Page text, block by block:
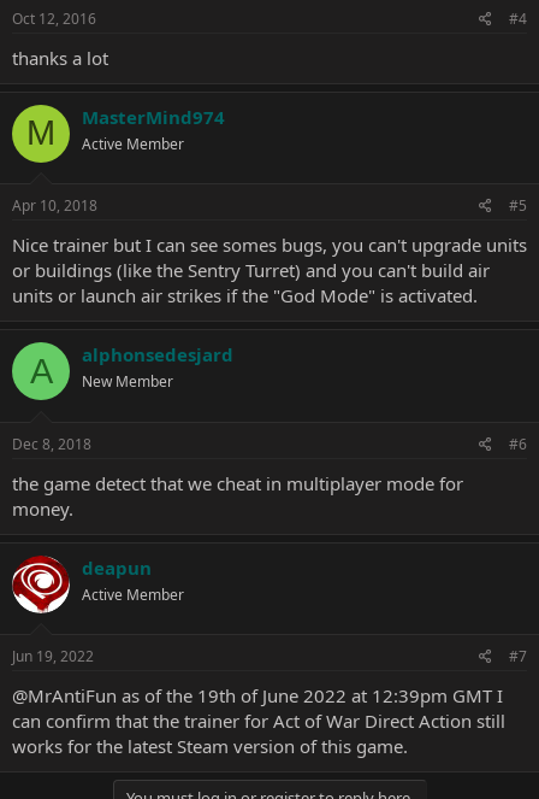
Oct 12, 2016 #4
thanks a lot
M MasterMind974
Active Member
Apr 10, 2018 #5
Nice trainer but I can see somes bugs, you can't upgrade units
or buildings (like the Sentry Turret) and you can't build air
units or launch air strikes if the "God Mode" is activated.
A alphonsedesjard
New Member
Dec 8, 2018 #6
the game detect that we cheat in multiplayer mode for
money.
deapun
Active Member
Jun 19, 2022 #7
@MrAntiFun as of the 19th of June 2022 at 12:39pm GMT I
can confirm that the trainer for Act of War Direct Action still
works for the latest Steam version of this game.